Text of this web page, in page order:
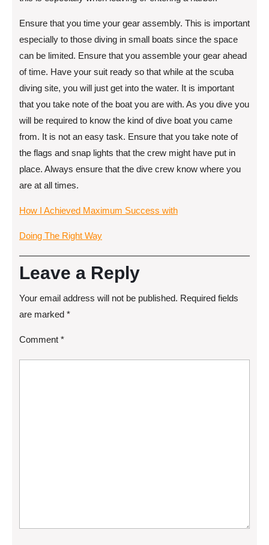
Ensure that you time your gear assembly. This is important
especially to those diving in small boats since the space
can be limited. Ensure that you assemble your gear ahead
of time. Have your suit ready so that while at the scuba
diving site, you will just get into the water. It is important
that you take note of the boat you are with. As you dive you
will be required to know the kind of dive boat you came
from. It is not an easy task. Ensure that you take note of
the flags and snap lights that the crew might have put in
place. Always ensure that the dive crew know where you
are at all times.
How I Achieved Maximum Success with
Doing The Right Way
Leave a Reply
Your email address will not be published. Required fields
are marked *
Comment *